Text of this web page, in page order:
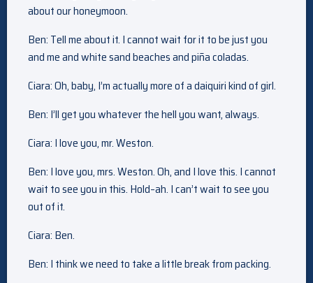
about our honeymoon.
Ben: Tell me about it. I cannot wait for it to be just you
and me and white sand beaches and piña coladas.
Ciara: Oh, baby, I’m actually more of a daiquiri kind of girl.
Ben: I’ll get you whatever the hell you want, always.
Ciara: I love you, mr. Weston.
Ben: I love you, mrs. Weston. Oh, and I love this. I cannot
wait to see you in this. Hold–ah. I can’t wait to see you
out of it.
Ciara: Ben.
Ben: I think we need to take a little break from packing.